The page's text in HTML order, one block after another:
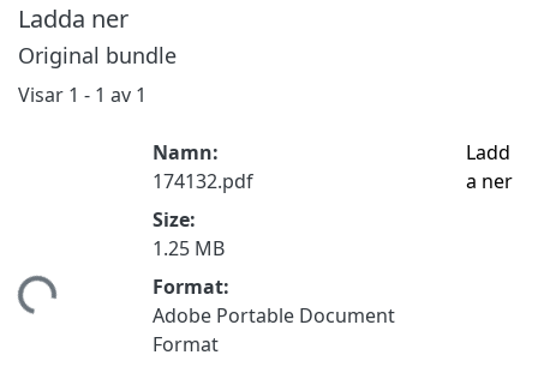
Ladda ner
Original bundle
Visar 1 - 1 av 1
Namn:
174132.pdf
Size:
1.25 MB
Format:
Adobe Portable Document
Format
Ladd
a ner